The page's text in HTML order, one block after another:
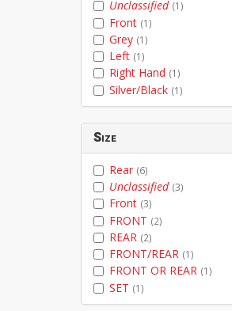
Unclassified (1)
Front (1)
Grey (1)
Left (1)
Right Hand (1)
Silver/Black (1)
Size
Rear (6)
Unclassified (3)
Front (3)
FRONT (2)
REAR (2)
FRONT/REAR (1)
FRONT OR REAR (1)
SET (1)